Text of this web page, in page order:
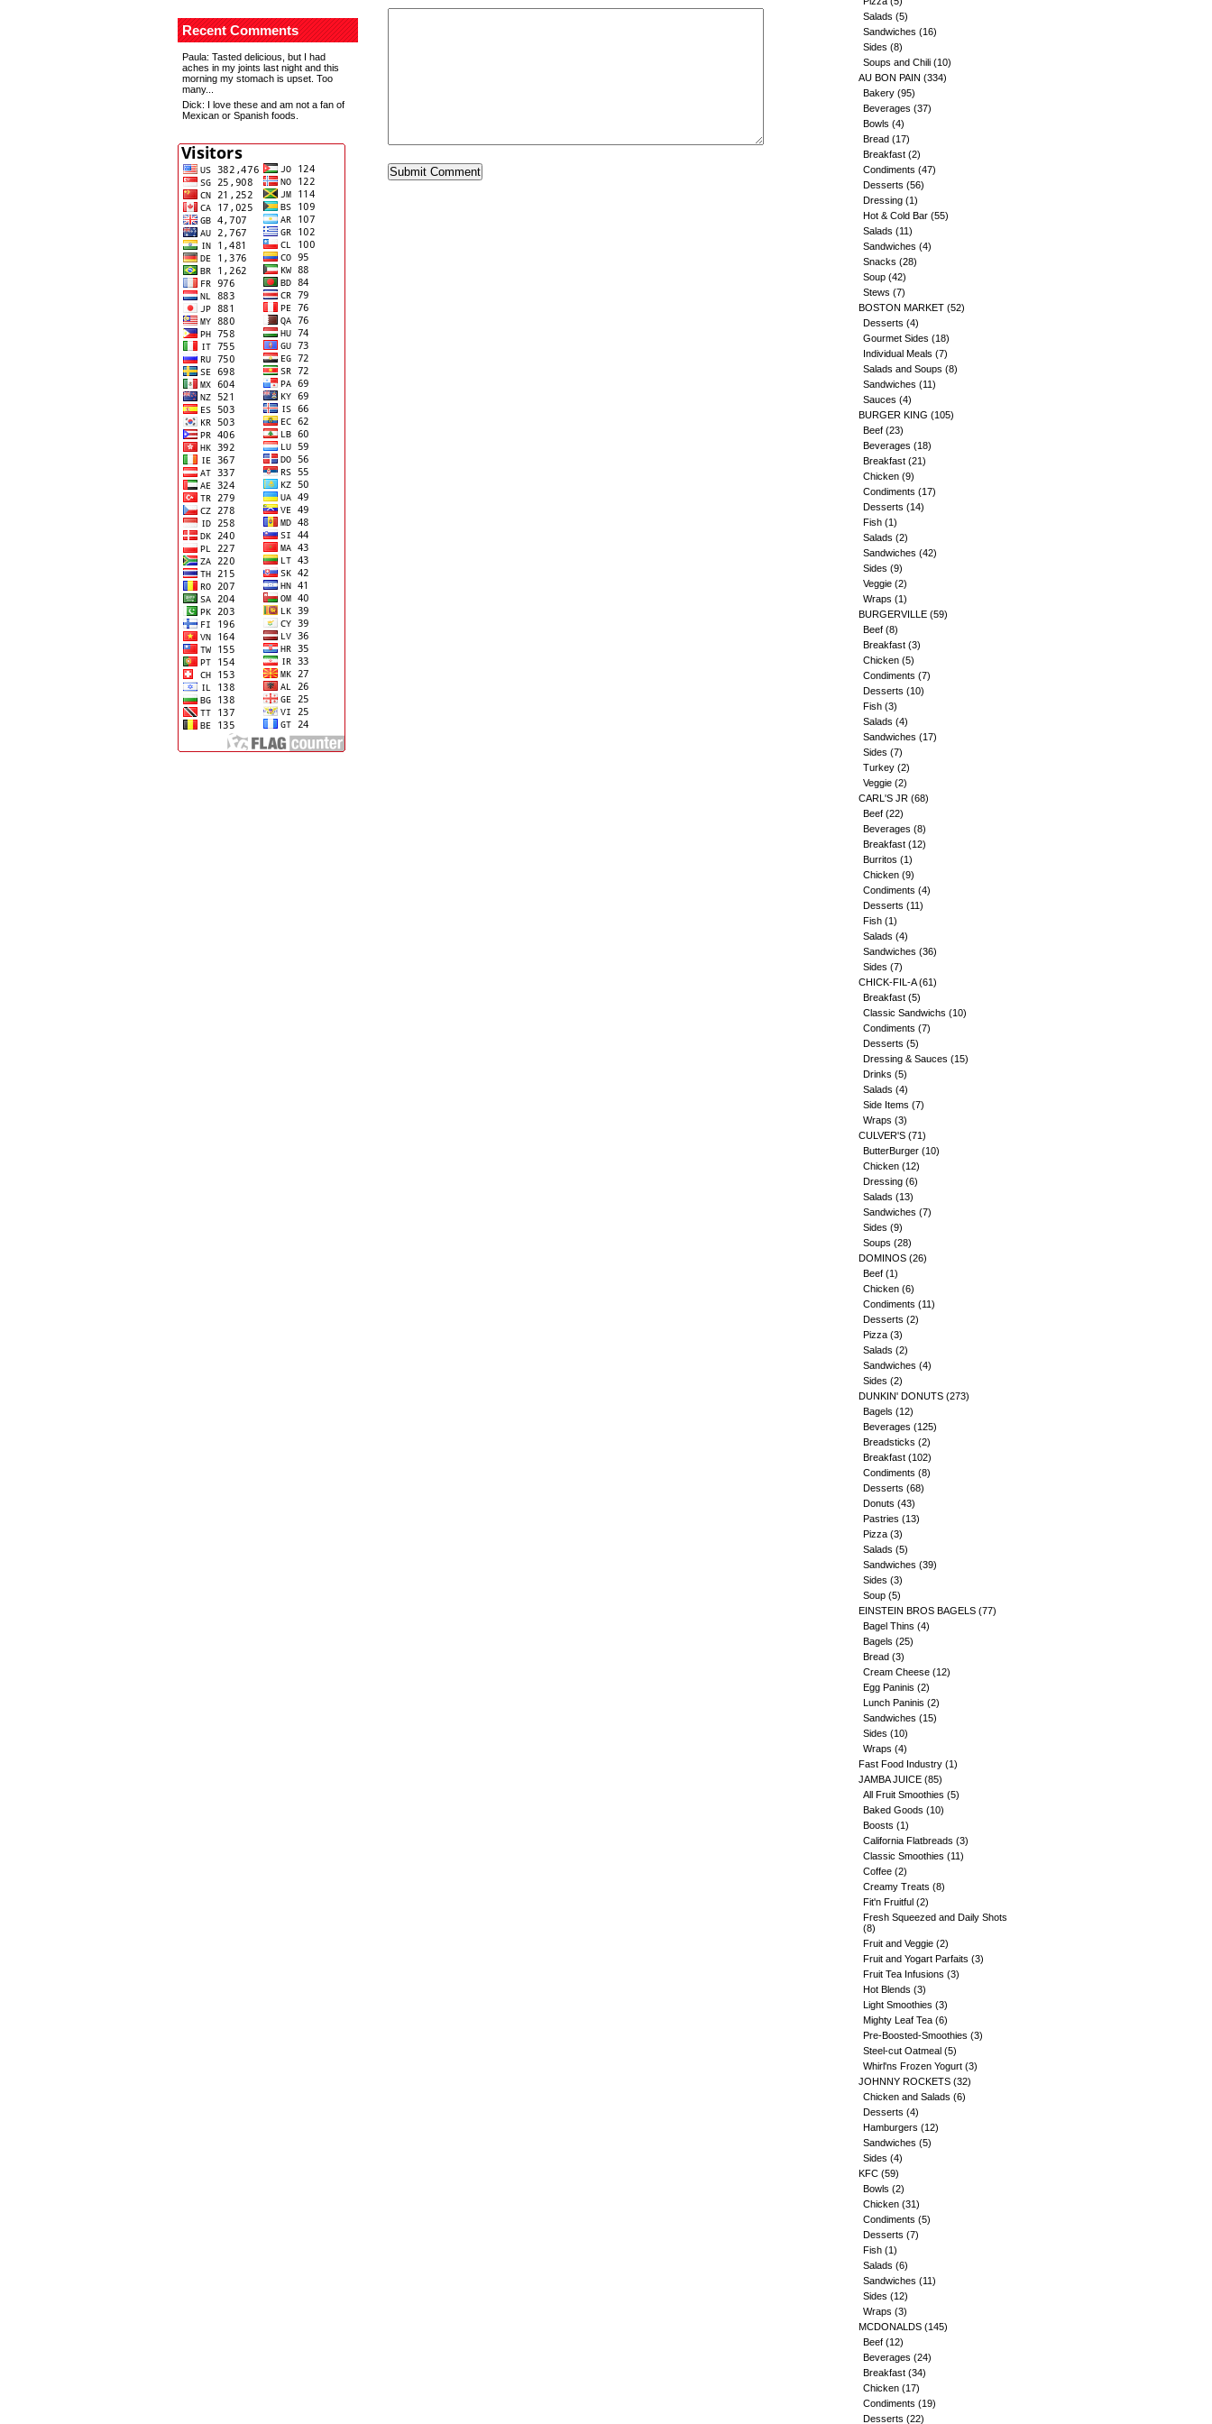
Recent Comments
Paula: Tasted delicious, but I had
aches in my joints last night and this
morning my stomach is upset. Too
many...
Dick: I love these and am not a fan of
Mexican or Spanish foods.
Salads (5)
Sandwiches (16)
Sides (8)
Soups and Chili (10)
AU BON PAIN (334)
Bakery (95)
Beverages (37)
Bowls (4)
Bread (17)
Breakfast (2)
Condiments (47)
Desserts (56)
Dressing (1)
Hot & Cold Bar (55)
Salads (11)
Sandwiches (4)
Snacks (28)
Soup (42)
Stews (7)
BOSTON MARKET (52)
Desserts (4)
Gourmet Sides (18)
Individual Meals (7)
Salads and Soups (8)
Sandwiches (11)
Sauces (4)
BURGER KING (105)
Beef (23)
Beverages (18)
Breakfast (21)
Chicken (9)
Condiments (17)
Desserts (14)
Fish (1)
Salads (2)
Sandwiches (42)
Sides (9)
Veggie (2)
Wraps (1)
BURGERVILLE (59)
Beef (8)
Breakfast (3)
Chicken (5)
Condiments (7)
Desserts (10)
Fish (3)
Salads (4)
Sandwiches (17)
Sides (7)
Turkey (2)
Veggie (2)
CARL'S JR (68)
Beef (22)
Beverages (8)
Breakfast (12)
Burritos (1)
Chicken (9)
Condiments (4)
Desserts (11)
Fish (1)
Salads (4)
Sandwiches (36)
Sides (7)
CHICK-FIL-A(61)
Breakfast (5)
Classic Sandwichs (10)
Condiments (7)
Desserts (5)
Dressing & Sauces (15)
Drinks (5)
Salads (4)
Side Items (7)
Wraps (3)
CULVER'S (71)
ButterBurger (10)
Chicken (12)
Dressing (6)
Salads (13)
Sandwiches (7)
Sides (9)
Soups (28)
DOMINOS (26)
Beef (1)
Chicken (6)
Condiments (11)
Desserts (2)
Pizza (3)
Salads (2)
Sandwiches (4)
Sides (2)
DUNKIN' DONUTS (273)
Bagels (12)
Beverages (125)
Breadsticks (2)
Breakfast (102)
Condiments (8)
Desserts (68)
Donuts (43)
Pastries (13)
Pizza (3)
Salads (5)
Sandwiches (39)
Sides (3)
Soup (5)
EINSTEIN BROS BAGELS (77)
Bagel Thins (4)
Bagels (25)
Bread (3)
Cream Cheese (12)
Egg Paninis (2)
Lunch Paninis (2)
Sandwiches (15)
Sides (10)
Wraps (4)
Fast Food Industry (1)
JAMBA JUICE (85)
All Fruit Smoothies (5)
Baked Goods (10)
Boosts (1)
California Flatbreads (3)
Classic Smoothies (11)
Coffee (2)
Creamy Treats (8)
Fit'n Fruitful (2)
Fresh Squeezed and Daily Shots
(8)
Fruit and Veggie (2)
Fruit and Yogart Parfaits (3)
Fruit Tea Infusions (3)
Hot Blends (3)
Light Smoothies (3)
Mighty Leaf Tea (6)
Pre-Boosted-Smoothies (3)
Steel-cut Oatmeal (5)
Whirl'ns Frozen Yogurt (3)
JOHNNY ROCKETS (32)
Chicken and Salads (6)
Desserts (4)
Hamburgers (12)
Sandwiches (5)
Sides (4)
KFC (59)
Bowls (2)
Chicken (31)
Condiments (5)
Desserts (7)
Fish (1)
Salads (6)
Sandwiches (11)
Sides (12)
Wraps (3)
MCDONALDS (145)
Beef (12)
Beverages (24)
Breakfast (34)
Chicken (17)
Condiments (19)
Desserts (22)